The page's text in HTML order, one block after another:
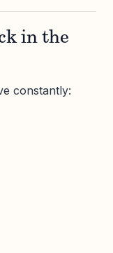
in the
constantly: